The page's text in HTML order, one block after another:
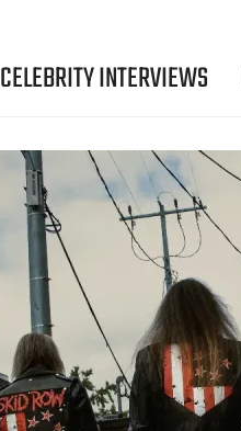
CELEBRITY INTERVIEWS